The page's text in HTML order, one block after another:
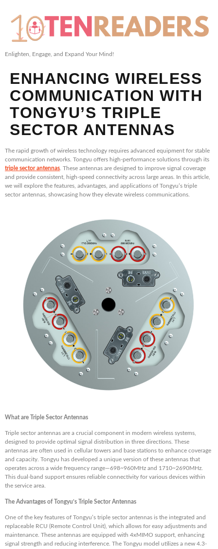
Enlighten, Engage, and Expand Your Mind!
ENHANCING WIRELESS
COMMUNICATION WITH
TONGYU’S TRIPLE
SECTOR ANTENNAS
The rapid growth of wireless technology requires advanced equipment for stable
communication networks. Tongyu offers high-performance solutions through its
triple sector antennas . These antennas are designed to improve signal coverage
and provide consistent, high-speed connectivity across large areas. In this article,
we will explore the features, advantages, and applications of Tongyu’s triple
sector antennas, showcasing how they elevate wireless communications.
What are Triple Sector Antennas
Triple sector antennas are a crucial component in modern wireless systems,
designed to provide optimal signal distribution in three directions. These
antennas are often used in cellular towers and base stations to enhance coverage
and capacity. Tongyu has developed a unique version of these antennas that
operates across a wide frequency range—698~960MHz and 1710~2690MHz.
This dual-band support ensures reliable connectivity for various devices within
the service area.
The Advantages of Tongyu’s Triple Sector Antennas
One of the key features of Tongyu’s triple sector antennas is the integrated and
replaceable RCU (Remote Control Unit), which allows for easy adjustments and
maintenance. These antennas are equipped with 4xMIMO support, enhancing
signal strength and reducing interference. The Tongyu model utilizes a new 4.3-